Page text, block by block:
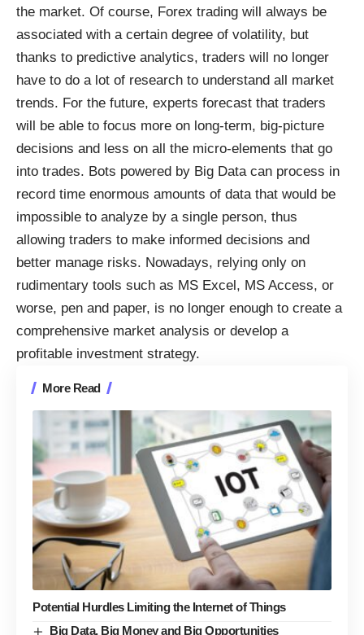
the market. Of course, Forex trading will always be
associated with a certain degree of volatility, but
thanks to predictive analytics, traders will no longer
have to do a lot of research to understand all market
trends. For the future, experts forecast that traders
will be able to focus more on long-term, big-picture
decisions and less on all the micro-elements that go
into trades. Bots powered by Big Data can process in
record time enormous amounts of data that would be
impossible to analyze by a single person, thus
allowing traders to make informed decisions and
better manage risks. Nowadays, relying only on
rudimentary tools such as MS Excel, MS Access, or
worse, pen and paper, is no longer enough to create a
comprehensive market analysis or develop a
profitable investment strategy.
More Read
Potential Hurdles Limiting the Internet of Things
Big Data, Big Money and Big Opportunities